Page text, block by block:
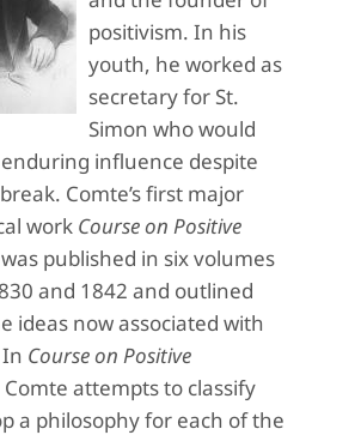
positivism. In his
youth, he worked as
secretary for St.
Simon who would
influence despite
Comte’s first major
work Course on Positive
was published in six volumes
and 1842 and outlined
ideas now associated with
Course on Positive
Comte attempts to classify
a philosophy for each of the